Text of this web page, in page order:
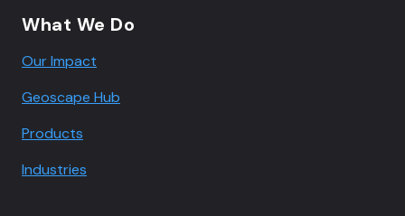
What We Do
Our Impact
Geoscape Hub
Products
Industries